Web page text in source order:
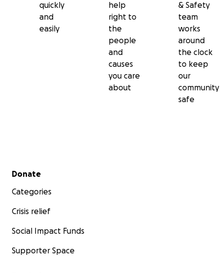
quickly
and
easily
help
right to
the
people
and
causes
you care
about
& Safety
team
works
around
the clock
to keep
our
community
safe
Secondary menu
Donate
Categories
Crisis relief
Social Impact Funds
Supporter Space